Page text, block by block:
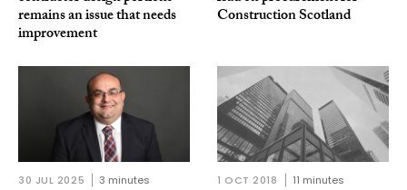
remains an issue that needs
improvement
Construction Scotland
30 JUL 2025 3 minutes 1 OCT 2018 11 minutes